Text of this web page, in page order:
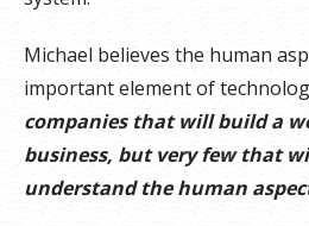
Michael believes the human
important element of
companies that will build a
business, but very few that
understand the human